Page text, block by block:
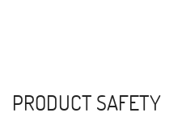
PRODUCT SAFETY